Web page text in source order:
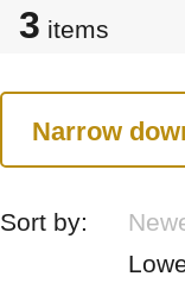
3 items
Narrow
Sort by: